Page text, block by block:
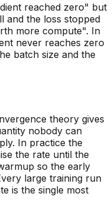
reached zero" but
and the loss stopped
more compute". In
never reaches zero
batch size and the
theory gives
nobody can
In practice the
the rate until the
so the early
large training run
is the single most